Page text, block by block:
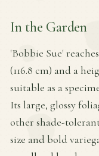
In the Garden
'Bobbie Sue'
(116.8 cm) and a
suitable as a
Its large, glossy
other shade-
size and bold